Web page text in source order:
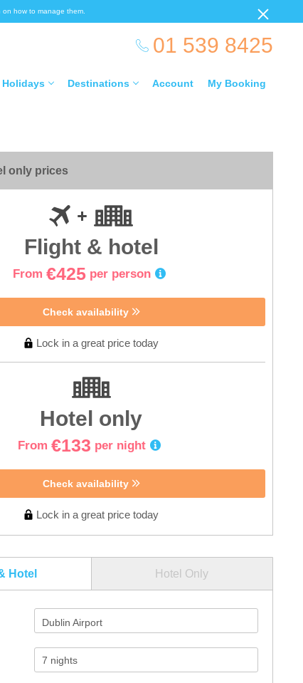
how to manage them.
01 539 8425
Holidays Destinations Account My Booking
only prices
Flight & hotel
From €425 per person
Check availability
Lock in a great price today
Hotel only
From €133 per night
Check availability
Lock in a great price today
Hotel Hotel Only
Dublin Airport